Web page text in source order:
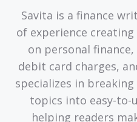
Savita is a finance
of experience
on personal
debit card charges,
specializes in
topics into easy-to-
helping readers